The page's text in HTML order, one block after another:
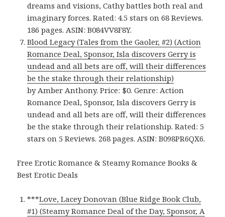
dreams and visions, Cathy battles both real and
imaginary forces. Rated: 4.5 stars on 68 Reviews.
186 pages. ASIN: B084VV8F8Y.
Blood Legacy (Tales from the Gaoler, #2) (Action
Romance Deal, Sponsor, Isla discovers Gerry is
undead and all bets are off, will their differences
be the stake through their relationship)
by Amber Anthony. Price: $0. Genre: Action
Romance Deal, Sponsor, Isla discovers Gerry is
undead and all bets are off, will their differences
be the stake through their relationship. Rated: 5
stars on 5 Reviews. 268 pages. ASIN: B098PR6QX6.
Free Erotic Romance & Steamy Romance Books &
Best Erotic Deals
***Love, Lacey Donovan (Blue Ridge Book Club,
#1) (Steamy Romance Deal of the Day, Sponsor, A